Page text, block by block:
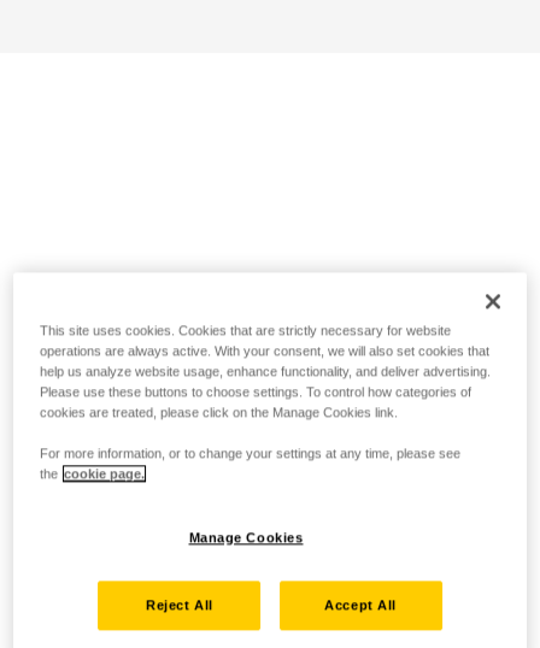
This site uses cookies. Cookies that are strictly necessary for website
operations are always active. With your consent, we will also set cookies that
help us analyze website usage, enhance functionality, and deliver advertising.
Please use these buttons to choose settings. To control how categories of
cookies are treated, please click on the Manage Cookies link.
For more information, or to change your settings at any time, please see
the cookie page.
Manage Cookies
Reject All Accept All